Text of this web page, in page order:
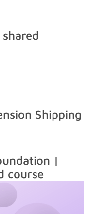
Shipping
|
course